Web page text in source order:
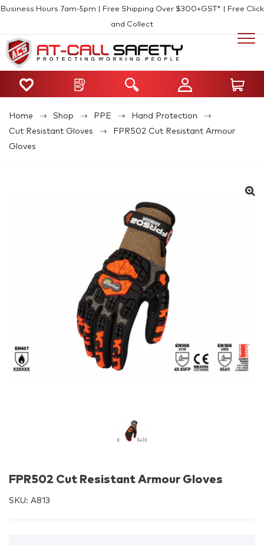
Business Hours 7am-5pm | Free Shipping Over $300+GST* | Free Click
and Collect
Home Shop PPE
Hand Protection
Cut Resistant Gloves
FPR502 Cut Resistant Armour
Gloves
FPR502 Cut Resistant Armour Gloves
SKU: A813